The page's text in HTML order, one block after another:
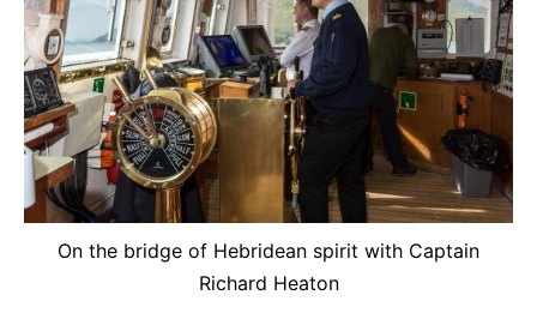
On the bridge of Hebridean spirit with Captain
Richard Heaton